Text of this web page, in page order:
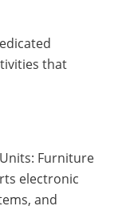
that
Furniture
electronic
and